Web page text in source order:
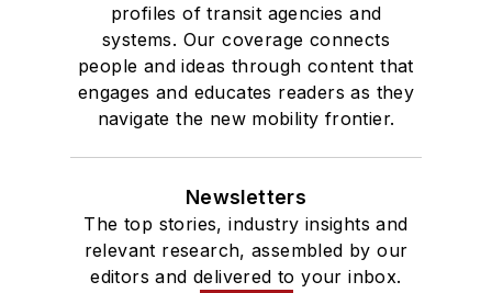
profiles of transit agencies and
systems. Our coverage connects
people and ideas through content that
engages and educates readers as they
navigate the new mobility frontier.
Newsletters
The top stories, industry insights and
relevant research, assembled by our
editors and delivered to your inbox.